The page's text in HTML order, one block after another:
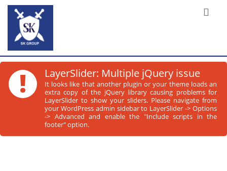
! LayerSlider: Multiple jQuery issue
It looks like that another plugin or your theme loads an
extra copy of the jQuery library causing problems for
LayerSlider to show your sliders. Please navigate from
your WordPress admin sidebar to LayerSlider -> Options
-> Advanced and enable the "Include scripts in the
footer" option.